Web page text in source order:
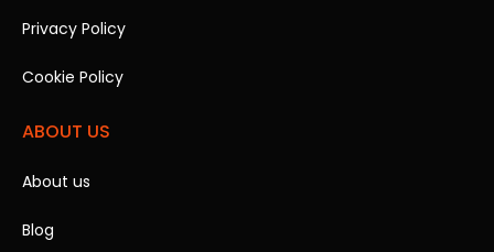
Privacy Policy
Cookie Policy
ABOUT US
About us
Blog